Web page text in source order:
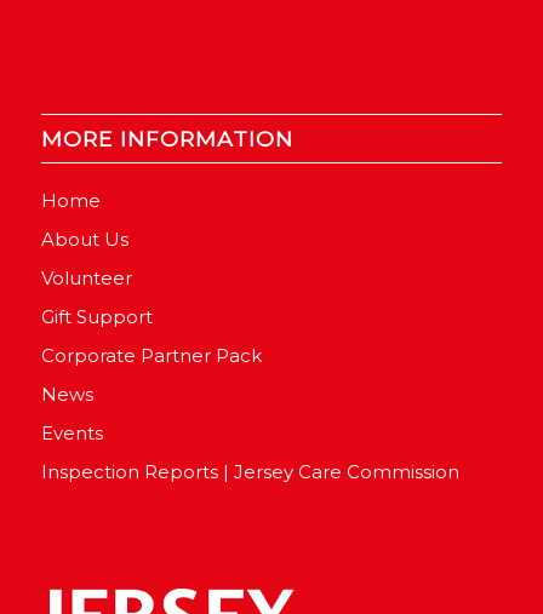
MORE INFORMATION
Home
About Us
Volunteer
Gift Support
Corporate Partner Pack
News
Events
Inspection Reports | Jersey Care Commission